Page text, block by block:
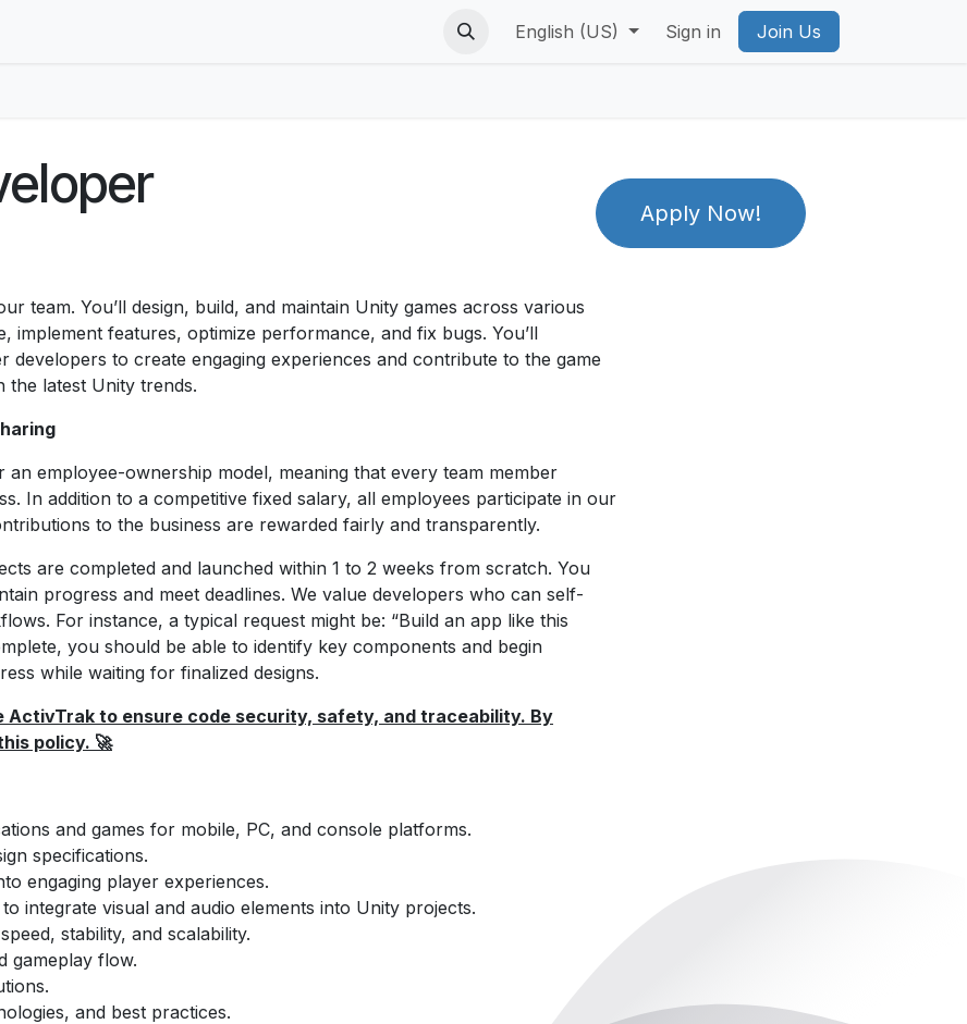
PICO VR Privacy Policy PICO Privacy Policy Account Deletion
English (US) Sign in Join Us
Apply Now!
team. You’ll design, build, and maintain Unity games across various
implement features, optimize performance, and fix bugs. You’ll
developers to create engaging experiences and contribute to the game
the latest Unity trends.
employee-ownership model, meaning that every team member
In addition to a competitive fixed salary, all employees participate in our
to the business are rewarded fairly and transparently.
are completed and launched within 1 to 2 weeks from scratch. You
progress and meet deadlines. We value developers who can self-
For instance, a typical request might be: “Build an app like this
you should be able to identify key components and begin
while waiting for finalized designs.
ActivTrak to ensure code security, safety, and traceability. By
policy. 🚀
and games for mobile, PC, and console platforms.
specifications.
engaging player experiences.
integrate visual and audio elements into Unity projects.
stability, and scalability.
gameplay flow.
and best practices.